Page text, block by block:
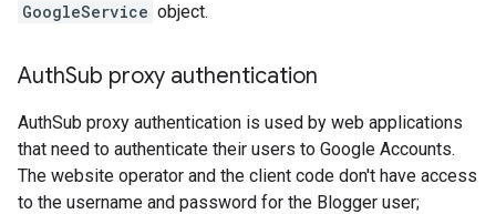
GoogleService object.
AuthSub proxy authentication
AuthSub proxy authentication is used by web applications
that need to authenticate their users to Google Accounts.
The website operator and the client code don't have access
to the username and password for the Blogger user;